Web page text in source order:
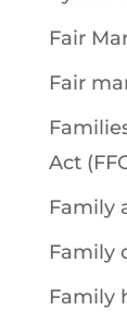
Fair
Fair
Act
Family
Family
Family